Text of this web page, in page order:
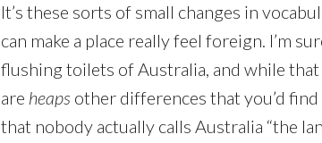
It’s these sorts of small changes in
can make a place really feel foreign. I’m
flushing toilets of Australia, and while
are heaps other differences that you’d
that nobody actually calls Australia “the